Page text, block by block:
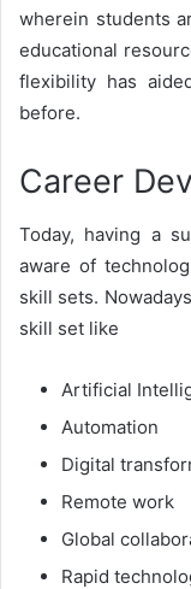
wherein students
educational
flexibility has
before.
Career
Today, having a
aware of
skill sets.
skill set like
Artificial
Automation
Digital
Remote work
Global
Rapid